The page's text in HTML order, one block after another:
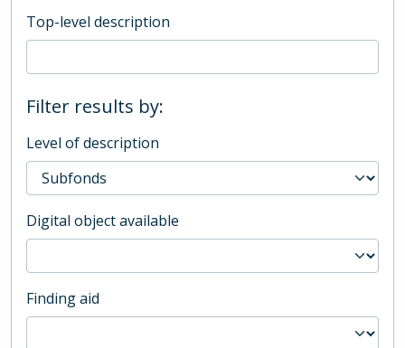
Top-level description
Filter results by:
Level of description
Digital object available
Finding aid